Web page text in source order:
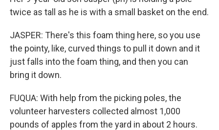
twice as tall as he is with a small basket on the end.
JASPER: There's this foam thing here, so you use
the pointy, like, curved things to pull it down and it
just falls into the foam thing, and then you can
bring it down.
FUQUA: With help from the picking poles, the
volunteer harvesters collected almost 1,000
pounds of apples from the yard in about 2 hours.